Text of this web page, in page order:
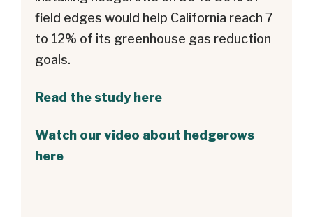
field edges would help California reach 7
to 12% of its greenhouse gas reduction
goals.
Read the study here
Watch our video about hedgerows
here